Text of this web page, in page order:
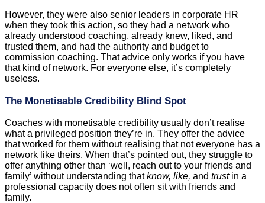
However, they were also senior leaders in corporate HR
when they took this action, so they had a network who
already understood coaching, already knew, liked, and
trusted them, and had the authority and budget to
commission coaching. That advice only works if you have
that kind of network. For everyone else, it’s completely
useless.
The Monetisable Credibility Blind Spot
Coaches with monetisable credibility usually don’t realise
what a privileged position they’re in. They offer the advice
that worked for them without realising that not everyone has a
network like theirs. When that’s pointed out, they struggle to
offer anything other than ‘well, reach out to your friends and
family’ without understanding thatknow, like, and trustin a
professional capacity does not often sit with friends and
family.